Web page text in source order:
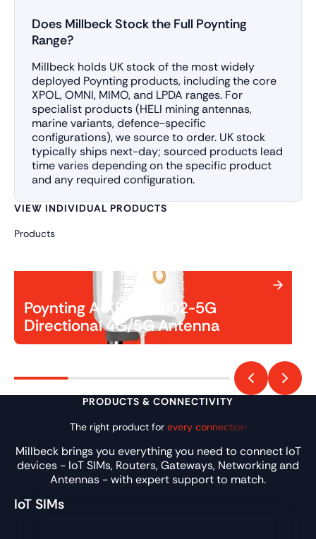
Does Millbeck Stock the Full Poynting
Range?
Millbeck holds UK stock of the most widely
deployed Poynting products, including the core
XPOL, OMNI, MIMO, and LPDA ranges. For
specialist products (HELI mining antennas,
marine variants, defence-specific
configurations), we source to order. UK stock
typically ships next-day; sourced products lead
time varies depending on the specific product
and any required configuration.
VIEW INDIVIDUAL PRODUCTS
Products
Poynting A-XPOL-0002-5G
Directional 4G/5G Antenna
PRODUCTS & CONNECTIVITY
The right product for every connection
Millbeck brings you everything you need to connect IoT
devices - IoT SIMs, Routers, Gateways, Networking and
Antennas - with expert support to match.
IoT SIMs